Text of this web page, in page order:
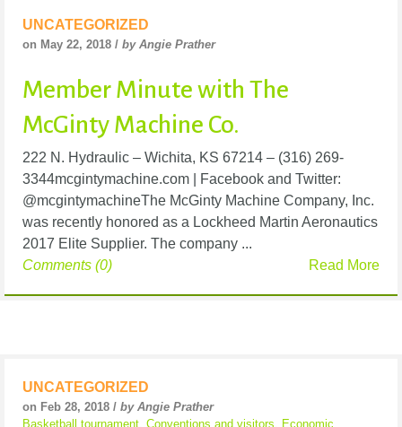
UNCATEGORIZED
on May 22, 2018 / by Angie Prather
Member Minute with The
McGinty Machine Co.
222 N. Hydraulic – Wichita, KS 67214 – (316) 269-
3344mcgintymachine.com | Facebook and Twitter:
@mcgintymachineThe McGinty Machine Company, Inc.
was recently honored as a Lockheed Martin Aeronautics
2017 Elite Supplier. The company ...
Read More
Comments (0)
UNCATEGORIZED
on Feb 28, 2018 / by Angie Prather
Basketball tournament Conventions and visitors
Economic